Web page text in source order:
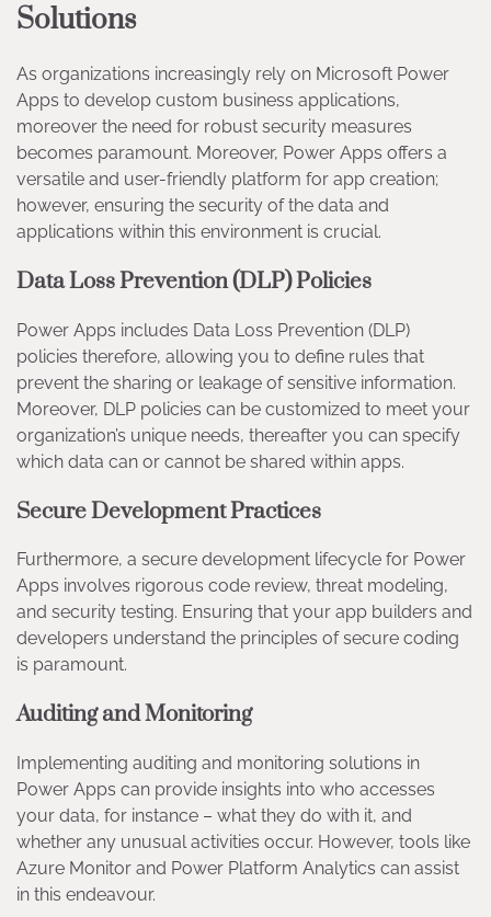
Solutions
As organizations increasingly rely on Microsoft Power
Apps to develop custom business applications,
moreover the need for robust security measures
becomes paramount. Moreover, Power Apps offers a
versatile and user-friendly platform for app creation;
however, ensuring the security of the data and
applications within this environment is crucial.
Data Loss Prevention (DLP) Policies
Power Apps includes Data Loss Prevention (DLP)
policies therefore, allowing you to define rules that
prevent the sharing or leakage of sensitive information.
Moreover, DLP policies can be customized to meet your
organization’s unique needs, thereafter you can specify
which data can or cannot be shared within apps.
Secure Development Practices
Furthermore, a secure development lifecycle for Power
Apps involves rigorous code review, threat modeling,
and security testing. Ensuring that your app builders and
developers understand the principles of secure coding
is paramount.
Auditing and Monitoring
Implementing auditing and monitoring solutions in
Power Apps can provide insights into who accesses
your data, for instance – what they do with it, and
whether any unusual activities occur. However, tools like
Azure Monitor and Power Platform Analytics can assist
in this endeavour.